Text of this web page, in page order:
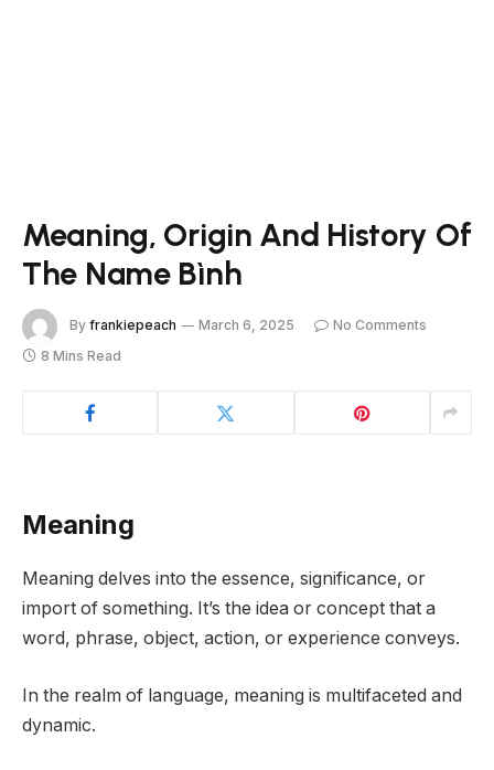
Meaning, Origin And History Of
The Name Bình
By frankiepeach March 6, 2025
No Comments
8 Mins Read
Meaning
Meaning delves into the essence, significance, or
import of something. It’s the idea or concept that a
word, phrase, object, action, or experience conveys.
In the realm of language, meaning is multifaceted and
dynamic.